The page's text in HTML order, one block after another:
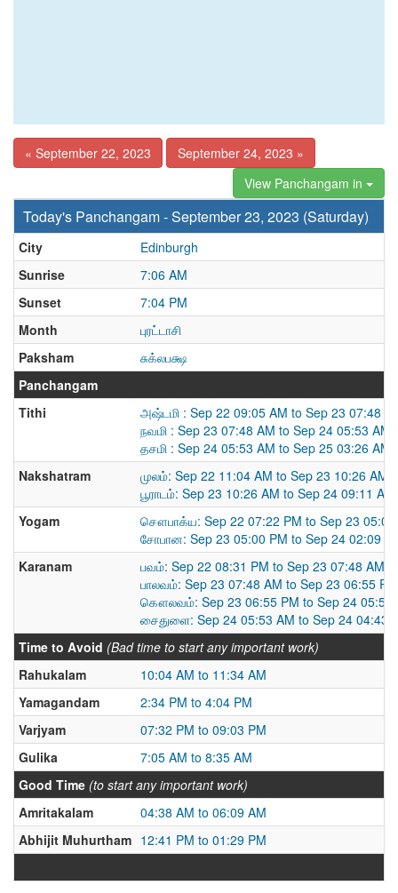
« September 22, 2023
September 24, 2023 »
View Panchangam in
Today's Panchangam - September 23, 2023 (Saturday)
City
Edinburgh
Sunrise
7:06 AM
Sunset
7:04 PM
Month
புரட்டாசி
Paksham
சுக்லபக்ஷ
Panchangam
Tithi
அஷ்டமி : Sep 22 09:05 AM to Sep 23 07:48
நவமி : Sep 23 07:48 AM to Sep 24 05:53 AM
தசமி : Sep 24 05:53 AM to Sep 25 03:26 AM
Nakshatram
முலம்: Sep 22 11:04 AM to Sep 23 10:26 AM
பூராடம்: Sep 23 10:26 AM to Sep 24 09:11 AM
Yogam
சௌபாக்ய: Sep 22 07:22 PM to Sep 23 05:00
சோபான: Sep 23 05:00 PM to Sep 24 02:09
Karanam
பவம்: Sep 22 08:31 PM to Sep 23 07:48 AM
பாலவம்: Sep 23 07:48 AM to Sep 23 06:55 PM
கௌலவம்: Sep 23 06:55 PM to Sep 24 05:53
சைதுளை: Sep 24 05:53 AM to Sep 24 04:43
Time to Avoid (Bad time to start any important work)
Rahukalam
10:04 AM to 11:34 AM
Yamagandam
2:34 PM to 4:04 PM
Varjyam
07:32 PM to 09:03 PM
Gulika
7:05 AM to 8:35 AM
Good Time (to start any important work)
Amritakalam
04:38 AM to 06:09 AM
Abhijit Muhurtham 12:41 PM to 01:29 PM